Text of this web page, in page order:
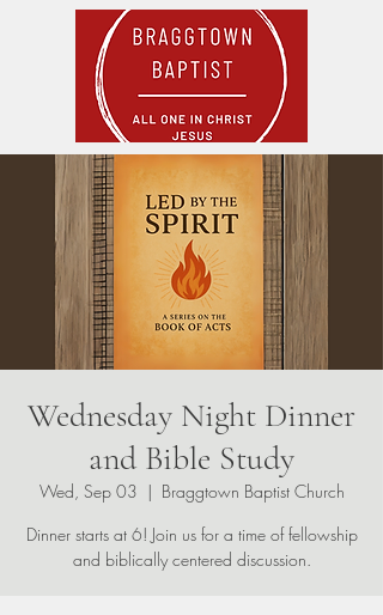
Wednesday Night Dinner
and Bible Study
Wed, Sep 03
  |
Braggtown Baptist Church
Dinner starts at 6! Join us for a time of fellowship
and biblically centered discussion.